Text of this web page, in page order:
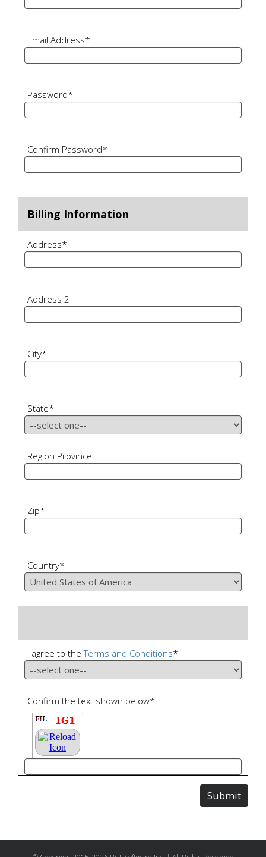
Email Address*
Password*
Confirm Password*
Billing Information
Address*
Address 2
City*
State*
Region Province
Zip*
Country*
I agree to theTerms and Conditions*
Confirm the text shown below*